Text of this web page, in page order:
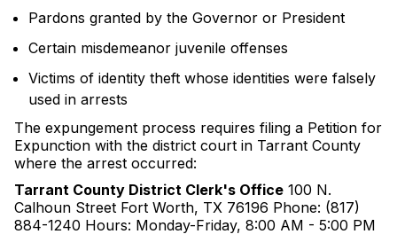
Pardons granted by the Governor or President
Certain misdemeanor juvenile offenses
Victims of identity theft whose identities were falsely
used in arrests
The expungement process requires filing a Petition for
Expunction with the district court in Tarrant County
where the arrest occurred:
Tarrant County District Clerk's Office 100 N.
Calhoun Street Fort Worth, TX 76196 Phone: (817)
884-1240 Hours: Monday-Friday, 8:00 AM - 5:00 PM